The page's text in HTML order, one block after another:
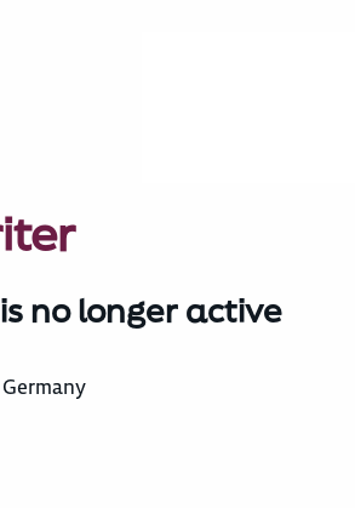
no longer active